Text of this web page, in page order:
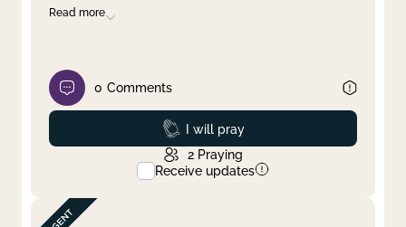
Read more
0 Comments
Prayed
I will pray
2 Praying
Receive updates